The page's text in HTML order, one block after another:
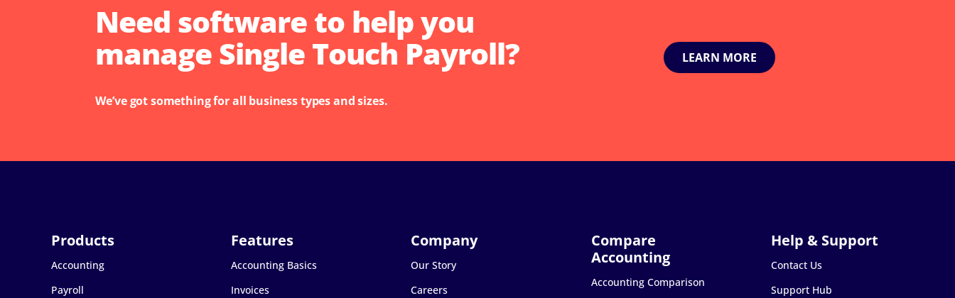
Need software to help you
manage Single Touch Payroll?
We’ve got something for all business types and sizes.
LEARN MORE
Accounting
Payroll
Accounting Basics
Invoices
Our Story
Careers
Accounting Comparison
Contact Us
Support Hub